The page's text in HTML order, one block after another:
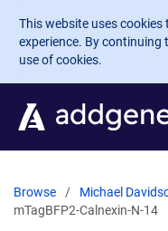
Skip to main content
This website uses
experience. By continuing
use of cookies.
Browse Michael
mTagBFP2-Calnexin-N-14